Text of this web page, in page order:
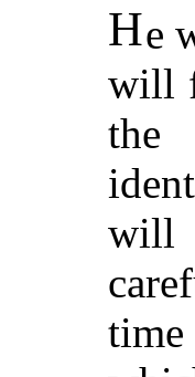
He
will
the
will